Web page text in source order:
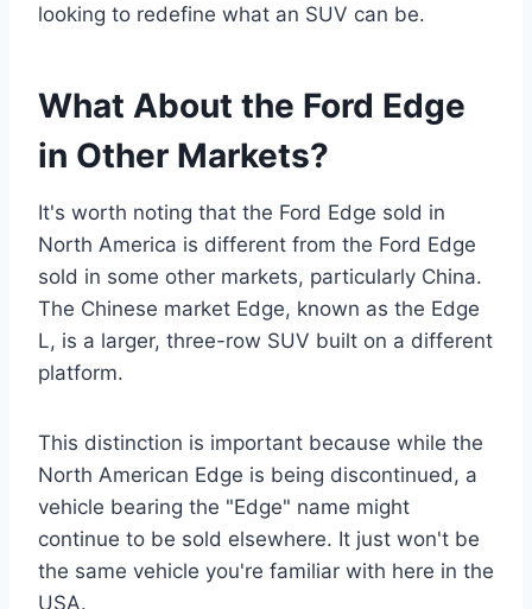
looking to redefine what an SUV can be.
What About the Ford Edge
in Other Markets?
It's worth noting that the Ford Edge sold in
North America is different from the Ford Edge
sold in some other markets, particularly China.
The Chinese market Edge, known as the Edge
L, is a larger, three-row SUV built on a different
platform.
This distinction is important because while the
North American Edge is being discontinued, a
vehicle bearing the "Edge" name might
continue to be sold elsewhere. It just won't be
the same vehicle you're familiar with here in the
USA.